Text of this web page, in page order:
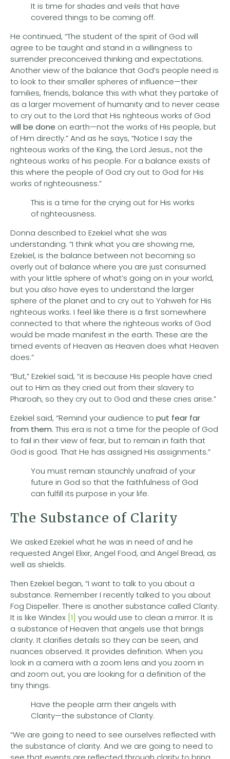
It is time for shades and veils that have
covered things to be coming off.
He continued, “The student of the spirit of God will
agree to be taught and stand in a willingness to
surrender preconceived thinking and expectations.
Another view of the balance that God’s people need is
to look to their smaller spheres of influence—their
families, friends, balance this with what they partake of
as a larger movement of humanity and to never cease
to cry out to the Lord that His righteous works of God
will be done on earth—not the works of His people, but
of Him directly.” And as he says, “Notice I say the
righteous works of the King, the Lord Jesus., not the
righteous works of his people. For a balance exists of
this where the people of God cry out to God for His
works of righteousness.”
This is a time for the crying out for His works
of righteousness.
Donna described to Ezekiel what she was
understanding. “I think what you are showing me,
Ezekiel, is the balance between not becoming so
overly out of balance where you are just consumed
with your little sphere of what’s going on in your world,
but you also have eyes to understand the larger
sphere of the planet and to cry out to Yahweh for His
righteous works. I feel like there is a first somewhere
connected to that where the righteous works of God
would be made manifest in the earth. These are the
timed events of Heaven as Heaven does what Heaven
does.”
“But,” Ezekiel said, “it is because His people have cried
out to Him as they cried out from their slavery to
Pharoah, so they cry out to God and these cries arise.”
Ezekiel said, “Remind your audience to put fear far
from them. This era is not a time for the people of God
to fail in their view of fear, but to remain in faith that
God is good. That He has assigned His assignments.”
You must remain staunchly unafraid of your
future in God so that the faithfulness of God
can fulfill its purpose in your life.
The Substance of Clarity
We asked Ezekiel what he was in need of and he
requested Angel Elixir, Angel Food, and Angel Bread, as
well as shields.
Then Ezekiel began, “I want to talk to you about a
substance. Remember I recently talked to you about
Fog Dispeller. There is another substance called Clarity.
It is like Windex [1] you would use to clean a mirror. It is
a substance of Heaven that angels use that brings
clarity. It clarifies details so they can be seen, and
nuances observed. It provides definition. When you
look in a camera with a zoom lens and you zoom in
and zoom out, you are looking for a definition of the
tiny things.
Have the people arm their angels with
Clarity—the substance of Clarity.
“We are going to need to see ourselves reflected with
the substance of clarity. And we are going to need to